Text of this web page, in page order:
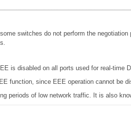
switches do not perform the
is disabled on all ports used for real-time
function, since EEE operation cannot be
periods of low network traffic. It is also